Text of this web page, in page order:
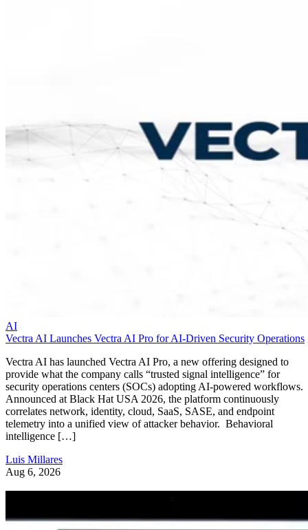
AI
Vectra AI Launches Vectra AI Pro for AI-Driven Security Operations
Vectra AI has launched Vectra AI Pro, a new offering designed to
provide what the company calls “trusted signal intelligence” for
security operations centers (SOCs) adopting AI-powered workflows.
Announced at Black Hat USA 2026, the platform continuously
correlates network, identity, cloud, SaaS, SASE, and endpoint
telemetry into a unified view of attacker behavior. Behavioral
intelligence […]
Luis Millares
Aug 6, 2026